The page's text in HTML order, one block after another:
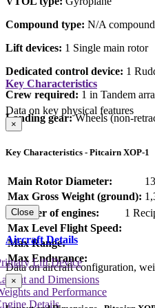
Compound type: N/A
Lift devices: 1 Single main rotor
Dedicated control device: 1
Crew required: 1 in Tandem
Landing gear:Wheels (non-
Key Characteristics
Data on key physical features
×
Key Characteristics - Pitcairn XOP-1
Main Rotor Diameter:
Max Gross Weight (ground):
Number of engines:
1
Max Level Flight Speed:
Max Range:
Max Endurance:
Close
Aircraft Details
Data on aircraft configuration,
and Dimensions
and Performance
Details
Lift Device
×